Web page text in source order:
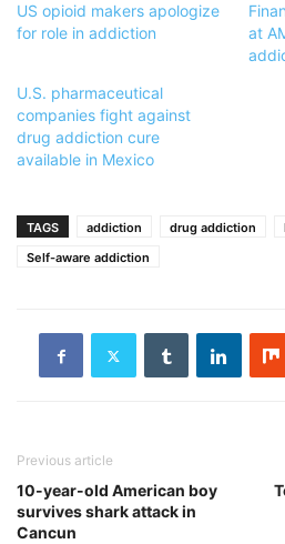
US opioid makers apologize
for role in addiction
at
U.S. pharmaceutical
companies fight against
drug addiction cure
available in Mexico
TAGS addiction drug addiction
Self-aware addiction
Previous article
10-year-old American boy
survives shark attack in
Cancun